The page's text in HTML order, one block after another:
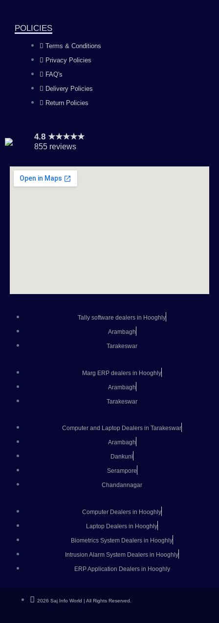
k
m
POLICIES
Terms & Conditions
Privacy Policies
FAQ's
Delivery Policies
Return Policies
4.8 ★★★★★
855 reviews
Tally software dealers in Hooghly
Arambagh
Tarakeswar
Marg ERP dealers in Hooghly
Arambagh
Tarakeswar
Computer and Laptop Dealers in Tarakeswar
Arambagh
Dankuni
Serampore
Chandannagar
Computer Dealers in Hooghly
Laptop Dealers in Hooghly
Biometrics System Dealers in Hooghly
Intrusion Alarm System Dealers in Hooghly
ERP Application Dealers in Hooghly
2026 Saj Info World | All Rights Reserved.